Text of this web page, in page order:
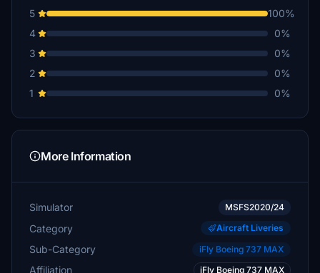
5
100%
4
0%
3
0%
2
0%
1
0%
More Information
Simulator MSFS2020/24
Category Aircraft Liveries
Sub-Category iFly Boeing 737 MAX
Affiliation iFly Boeing 737 MAX